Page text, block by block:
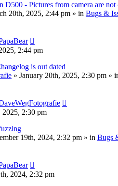
D500 - Pictures from camera are
20th, 2025, 2:44 pm » in Bugs &
2:44 pm
is out dated
» January 20th, 2025, 2:30 pm »
2025, 2:30 pm
19th, 2024, 2:32 pm » in Bugs
2024, 2:32 pm